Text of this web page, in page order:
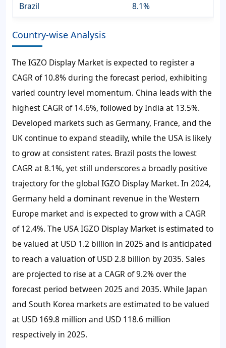
Brazil
8.1%
Country-wise Analysis
The IGZO Display Market is expected to register a
CAGR of10.8%during the forecast period, exhibiting
varied country level momentum. China leads with the
highest CAGR of14.6%, followed by India at 13.5%.
Developed markets such as Germany, France, and the
UK continue to expand steadily, while the USA is likely
to grow at consistent rates. Brazil posts the lowest
CAGR at8.1%, yet still underscores a broadly positive
trajectory for the global IGZO Display Market. In 2024,
Germany held a dominant revenue in the Western
Europe market and is expected to grow with a CAGR
of12.4%. The USA IGZO Display Market is estimated to
be valued at USD 1.2 billion in 2025 and is anticipated
to reach a valuation of USD 2.8 billion by 2035. Sales
are projected to rise at a CAGR of9.2%over the
forecast period between 2025 and 2035. While Japan
and South Korea markets are estimated to be valued
at USD 169.8 million and USD 118.6 million
respectively in 2025.